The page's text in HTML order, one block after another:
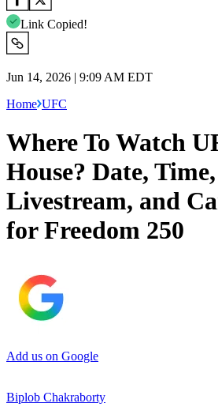
Link Copied!
Jun 14, 2026 | 9:09 AM EDT
Home UFC
Where To Watch
House? Date, Time,
Livestream, and
for Freedom 250
Add us on Google
Biplob Chakraborty